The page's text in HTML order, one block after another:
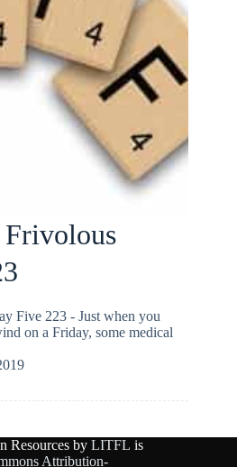
Five 223 - Just when you
on a Friday, some medical
Resources by LITFL is
Attribution-